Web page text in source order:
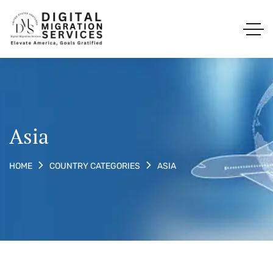
Asia
HOME COUNTRY CATEGORIES ASIA